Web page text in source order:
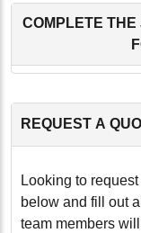
COMPLETE
REQUEST A
Looking to
below and fill out
team members